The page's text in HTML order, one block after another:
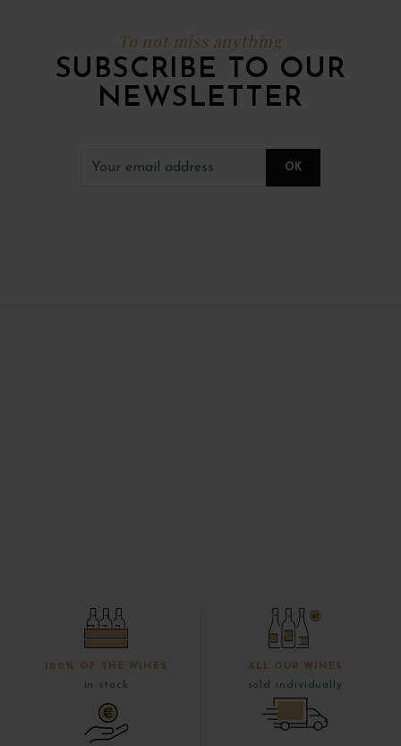
To not miss anything
SUBSCRIBE TO OUR
NEWSLETTER
100% OF THE WINES
in stock
ALL OUR WINES
sold individually